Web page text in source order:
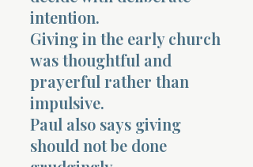
intention.
Giving in the early church
was thoughtful and
prayerful rather than
impulsive.
Paul also says giving
should not be done